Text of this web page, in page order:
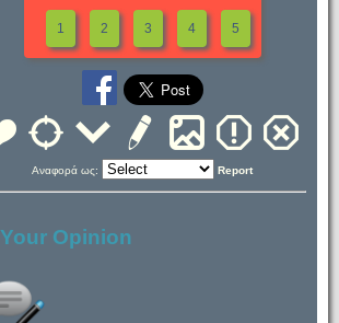
1 2 3 4 5
Αναφορά ως: Report
Your Opinion